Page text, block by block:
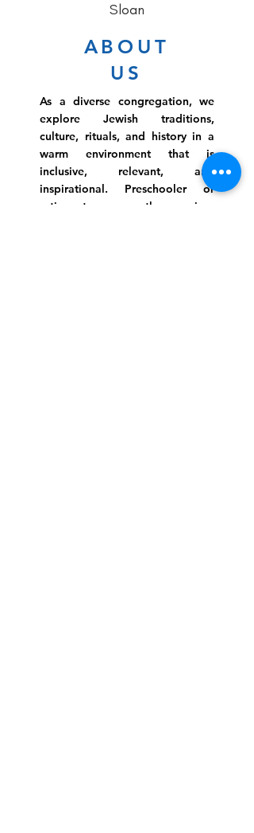
Sloan
ABOUT
US
As a diverse congregation, we
explore Jewish traditions,
culture, rituals, and history in a
warm environment that is
inclusive, relevant, and
inspirational. Preschooler or
retiree, teen or mother, survivor